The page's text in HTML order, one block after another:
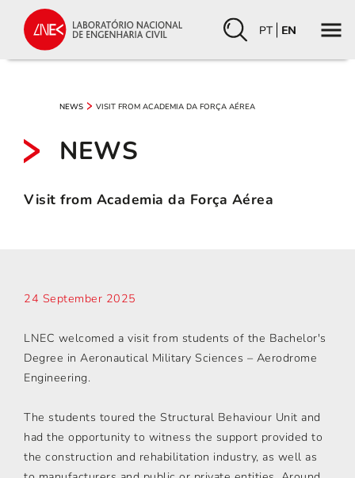
PT EN
NEWS VISIT FROM ACADEMIA DA FORÇA AÉREA
NEWS
Visit from Academia da Força Aérea
24 September 2025
LNEC welcomed a visit from students of the Bachelor's
Degree in Aeronautical Military Sciences – Aerodrome
Engineering.
The students toured the Structural Behaviour Unit and
had the opportunity to witness the support provided to
the construction and rehabilitation industry, as well as